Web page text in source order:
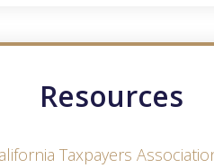
Resources
Taxpayers